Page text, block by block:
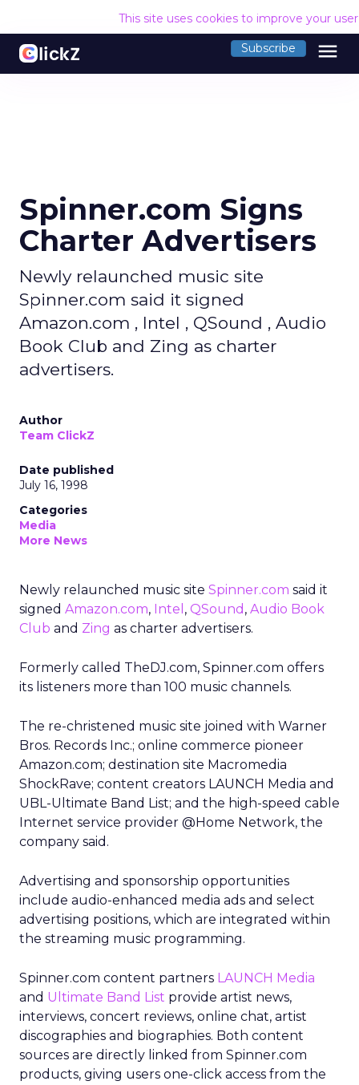
This site uses cookies to improve your
Subscribe menu
Spinner.com Signs
Charter Advertisers
Newly relaunched music site
Spinner.com said it signed
Amazon.com , Intel , QSound , Audio
Book Club and Zing as charter
advertisers.
Author
Team ClickZ
Date published
July 16, 1998
Categories
Media
More News
Newly relaunched music site Spinner.com said it
signed Amazon.com, Intel , QSound , Audio Book
Club and Zing as charter advertisers.
Formerly called TheDJ.com, Spinner.com offers
its listeners more than 100 music channels.
The re-christened music site joined with Warner
Bros. Records Inc.; online commerce pioneer
Amazon.com; destination site Macromedia
ShockRave; content creators LAUNCH Media and
UBL-Ultimate Band List; and the high-speed cable
Internet service provider @Home Network, the
company said.
Advertising and sponsorship opportunities
include audio-enhanced media ads and select
advertising positions, which are integrated within
the streaming music programming.
Spinner.com content partners LAUNCH Media
and Ultimate Band List provide artist news,
interviews, concert reviews, online chat, artist
discographies and biographies. Both content
sources are directly linked from Spinner.com
products, giving users one-click access from the